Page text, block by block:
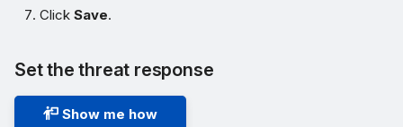
ClickSave.
Set the threat response
Show me how